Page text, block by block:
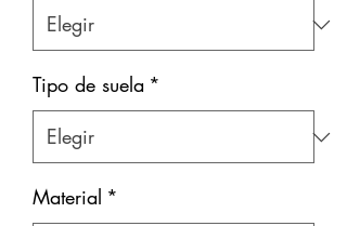
Tipo de suela *
Material *